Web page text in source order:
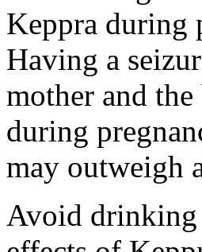
Keppra during
Having a
mother and
during
may outweigh
Avoid drinking